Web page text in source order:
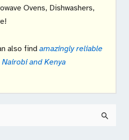
Ovens, Dishwashers,
also findamazingly reliable
and Kenya